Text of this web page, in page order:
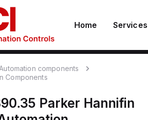
Home Services
components
Components
Parker Hannifin